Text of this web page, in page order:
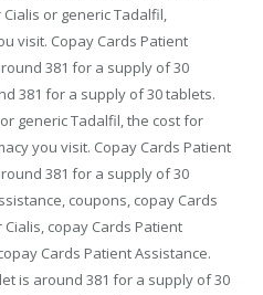
or generic Tadalfil,
visit. Copay Cards Patient
381 for a supply of 30
381 for a supply of 30 tablets.
generic Tadalfil, the cost for
you visit. Copay Cards Patient
381 for a supply of 30
coupons, copay Cards
copay Cards Patient
Cards Patient Assistance.
is around 381 for a supply of 30